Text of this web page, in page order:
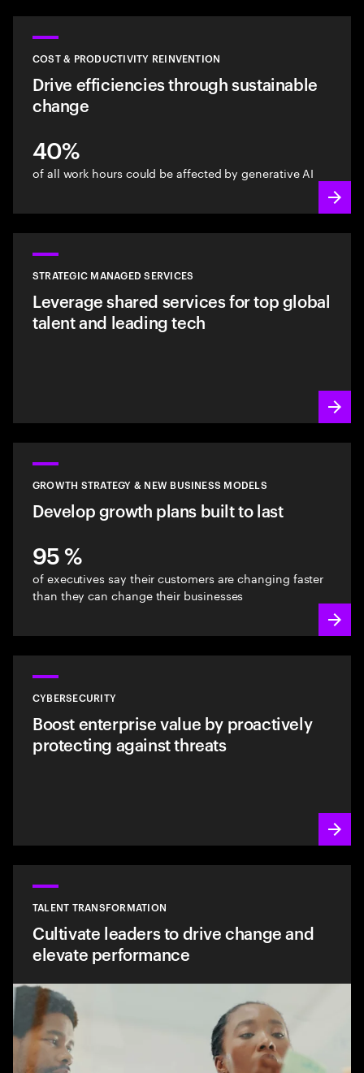
COST & PRODUCTIVITY REINVENTION
Drive efficiencies through sustainable
change
40%
of all work hours could be affected by generative AI
STRATEGIC MANAGED SERVICES
Leverage shared services for top global
talent and leading tech
GROWTH STRATEGY & NEW BUSINESS MODELS
Develop growth plans built to last
95 %
of executives say their customers are changing faster
than they can change their businesses
CYBERSECURITY
Boost enterprise value by proactively
protecting against threats
TALENT TRANSFORMATION
Cultivate leaders to drive change and
elevate performance